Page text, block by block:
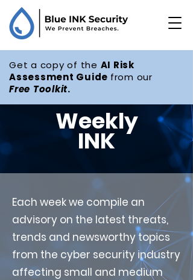
Get a copy of the AI Risk
Assessment Guide from our
Free Toolkit.
Weekly
INK
Each week we compile an
advisory on the latest threats,
trends and newsworthy topics
from the cyber security industry
affecting small and medium